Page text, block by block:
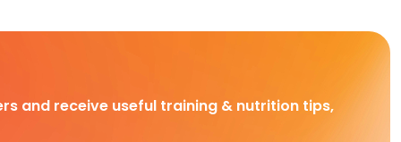
and receive useful training & nutrition tips,